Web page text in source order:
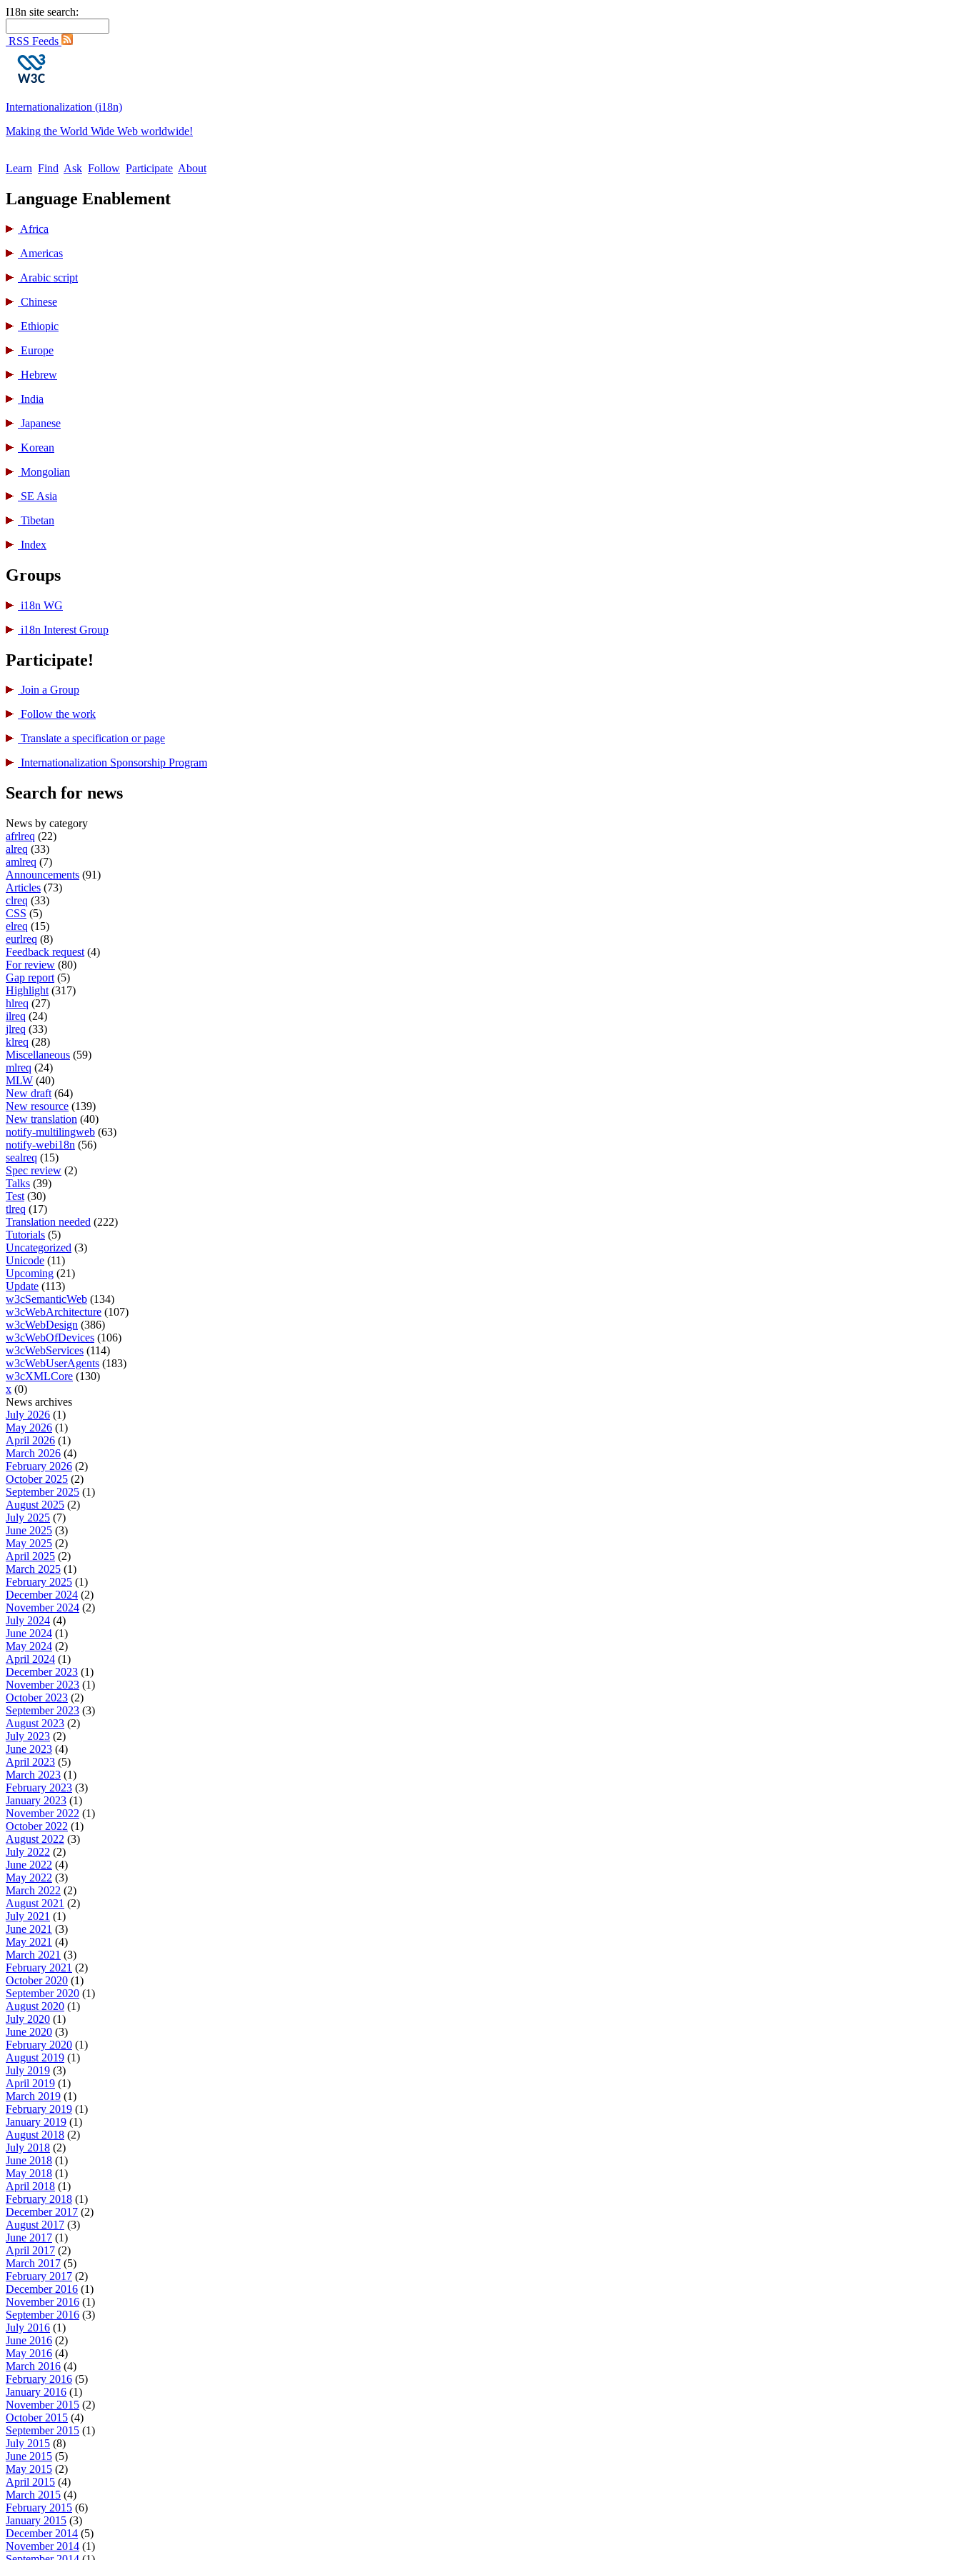
I18n site search:
RSS Feeds
Internationalization (i18n)
Making the World Wide Web worldwide!
Learn Find Ask Follow Participate About
Language Enablement
Africa
Americas
Arabic script
Chinese
Ethiopic
Europe
Hebrew
India
Japanese
Korean
Mongolian
SE Asia
Tibetan
Index
Groups
i18n WG
i18n Interest Group
Participate!
Join a Group
Follow the work
Translate a specification or page
International­ization Sponsorship Program
Search for news
News by category
afrlreq (22)
alreq (33)
amlreq (7)
Announcements (91)
Articles (73)
clreq (33)
CSS (5)
elreq (15)
eurlreq (8)
Feedback request (4)
For review (80)
Gap report (5)
Highlight (317)
hlreq (27)
ilreq (24)
jlreq (33)
klreq (28)
Miscellaneous (59)
mlreq (24)
MLW (40)
New draft (64)
New resource (139)
New translation (40)
notify-multilingweb (63)
notify-webi18n (56)
sealreq (15)
Spec review (2)
Talks (39)
Test (30)
tlreq (17)
Translation needed (222)
Tutorials (5)
Uncategorized (3)
Unicode (11)
Upcoming (21)
Update (113)
w3cSemanticWeb (134)
w3cWebArchitecture (107)
w3cWebDesign (386)
w3cWebOfDevices (106)
w3cWebServices (114)
w3cWebUserAgents (183)
w3cXMLCore (130)
x (0)
News archives
July 2026 (1)
May 2026 (1)
April 2026 (1)
March 2026 (4)
February 2026 (2)
October 2025 (2)
September 2025 (1)
August 2025 (2)
July 2025 (7)
June 2025 (3)
May 2025 (2)
April 2025 (2)
March 2025 (1)
February 2025 (1)
December 2024 (2)
November 2024 (2)
July 2024 (4)
June 2024 (1)
May 2024 (2)
April 2024 (1)
December 2023 (1)
November 2023 (1)
October 2023 (2)
September 2023 (3)
August 2023 (2)
July 2023 (2)
June 2023 (4)
April 2023 (5)
March 2023 (1)
February 2023 (3)
January 2023 (1)
November 2022 (1)
October 2022 (1)
August 2022 (3)
July 2022 (2)
June 2022 (4)
May 2022 (3)
March 2022 (2)
August 2021 (2)
July 2021 (1)
June 2021 (3)
May 2021 (4)
March 2021 (3)
February 2021 (2)
October 2020 (1)
September 2020 (1)
August 2020 (1)
July 2020 (1)
June 2020 (3)
February 2020 (1)
August 2019 (1)
July 2019 (3)
April 2019 (1)
March 2019 (1)
February 2019 (1)
January 2019 (1)
August 2018 (2)
July 2018 (2)
June 2018 (1)
May 2018 (1)
April 2018 (1)
February 2018 (1)
December 2017 (2)
August 2017 (3)
June 2017 (1)
April 2017 (2)
March 2017 (5)
February 2017 (2)
December 2016 (1)
November 2016 (1)
September 2016 (3)
July 2016 (1)
June 2016 (2)
May 2016 (4)
March 2016 (4)
February 2016 (5)
January 2016 (1)
November 2015 (2)
October 2015 (4)
September 2015 (1)
July 2015 (8)
June 2015 (5)
May 2015 (2)
April 2015 (4)
March 2015 (4)
February 2015 (6)
January 2015 (3)
December 2014 (5)
November 2014 (1)